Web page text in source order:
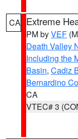
CA Extreme
PM byVEF
Death Valley
Including the
Basin, Cadiz
Bernardino
CA
VTEC# 3